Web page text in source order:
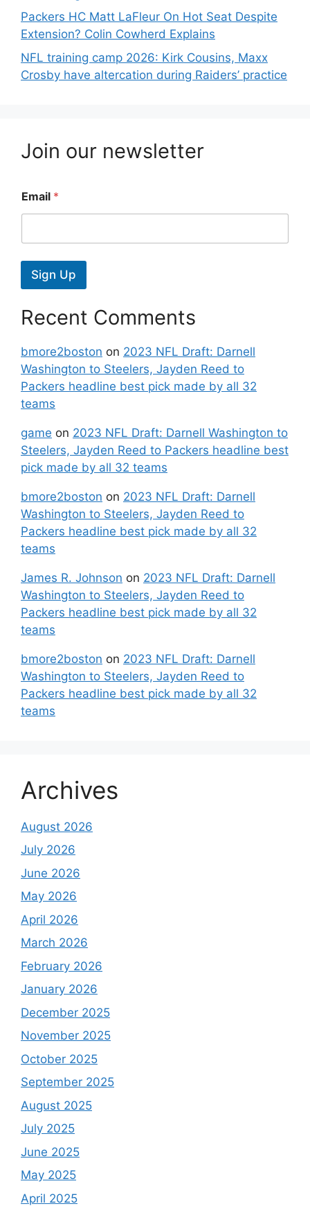
Packers HC Matt LaFleur On Hot Seat Despite
Extension? Colin Cowherd Explains
NFL training camp 2026: Kirk Cousins, Maxx
Crosby have altercation during Raiders’ practice
Join our newsletter
Email *
Sign Up
Recent Comments
bmore2boston on 2023 NFL Draft: Darnell
Washington to Steelers, Jayden Reed to
Packers headline best pick made by all 32
teams
game on 2023 NFL Draft: Darnell Washington to
Steelers, Jayden Reed to Packers headline best
pick made by all 32 teams
bmore2boston on 2023 NFL Draft: Darnell
Washington to Steelers, Jayden Reed to
Packers headline best pick made by all 32
teams
James R. Johnson on 2023 NFL Draft: Darnell
Washington to Steelers, Jayden Reed to
Packers headline best pick made by all 32
teams
bmore2boston on 2023 NFL Draft: Darnell
Washington to Steelers, Jayden Reed to
Packers headline best pick made by all 32
teams
Archives
August 2026
July 2026
June 2026
May 2026
April 2026
March 2026
February 2026
January 2026
December 2025
November 2025
October 2025
September 2025
August 2025
July 2025
June 2025
May 2025
April 2025